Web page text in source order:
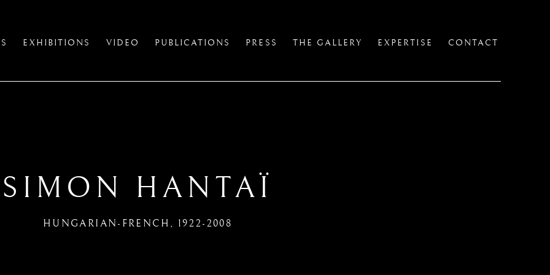
EXHIBITIONS VIDEO PUBLICATIONS PRESS THE GALLERY EXPERTISE CONTACT
SIMON HANTAÏ
HUNGARIAN-FRENCH, 1922-2008